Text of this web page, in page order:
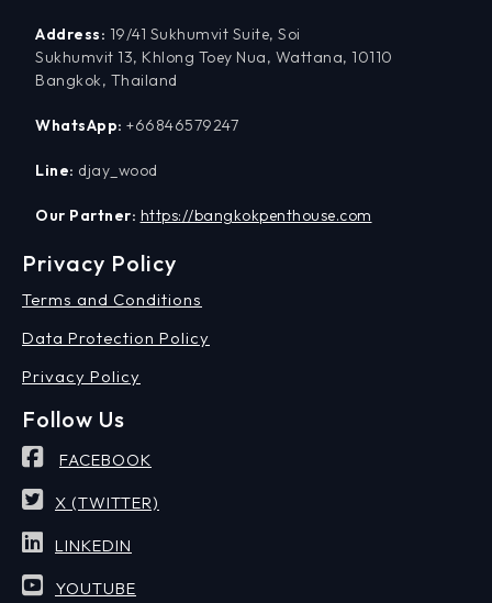
Address: 19/41 Sukhumvit Suite, Soi
Sukhumvit 13, Khlong Toey Nua, Wattana, 10110
Bangkok, Thailand
WhatsApp: +66846579247
Line: djay_wood
Our Partner: https://bangkokpenthouse.com
Privacy Policy
Terms and Conditions
Data Protection Policy
Privacy Policy
Follow Us
FACEBOOK
X (TWITTER)
LINKEDIN
YOUTUBE